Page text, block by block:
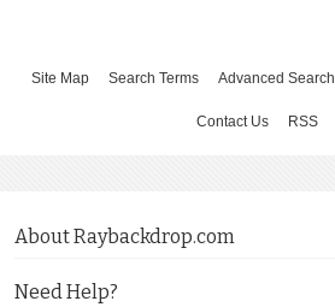
Site Map Search Terms Advanced Search
Contact Us RSS
About Raybackdrop.com
Need Help?